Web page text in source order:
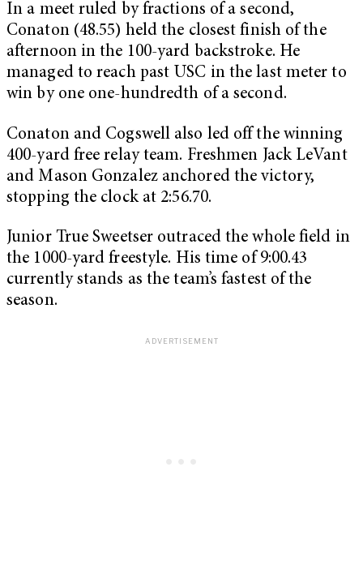
In a meet ruled by fractions of a second,
Conaton (48.55) held the closest finish of the
afternoon in the 100-yard backstroke. He
managed to reach past USC in the last meter to
win by one one-hundredth of a second.
Conaton and Cogswell also led off the winning
400-yard free relay team. Freshmen Jack LeVant
and Mason Gonzalez anchored the victory,
stopping the clock at 2:56.70.
Junior True Sweetser outraced the whole field in
the 1000-yard freestyle. His time of 9:00.43
currently stands as the team’s fastest of the
season.